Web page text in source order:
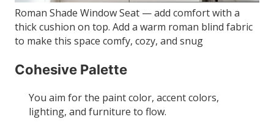
Roman Shade Window Seat — add comfort with a
thick cushion on top. Add a warm roman blind fabric
to make this space comfy, cozy, and snug
Cohesive Palette
You aim for the paint color, accent colors,
lighting, and furniture to flow.